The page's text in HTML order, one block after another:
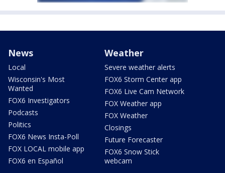
News
Local
Wisconsin's Most
Wanted
FOX6 Investigators
Podcasts
Politics
FOX6 News Insta-Poll
FOX LOCAL mobile app
FOX6 en Español
Weather
Severe weather alerts
FOX6 Storm Center app
FOX6 Live Cam Network
FOX Weather app
FOX Weather
Closings
Future Forecaster
FOX6 Snow Stick
webcam